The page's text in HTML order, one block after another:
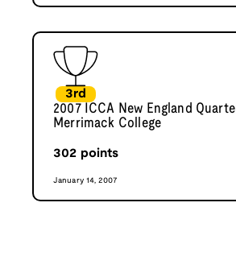
3rd
2007 ICCA New England
Merrimack College
302 points
January 14, 2007